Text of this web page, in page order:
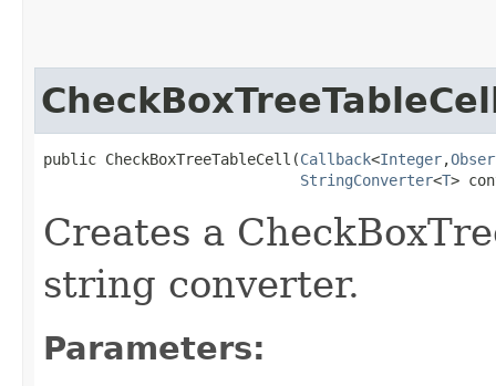
public CheckBoxTreeTableCell​(Callback<Integer,​
StringConverter<T>
Creates a
string converter.
Parameters: